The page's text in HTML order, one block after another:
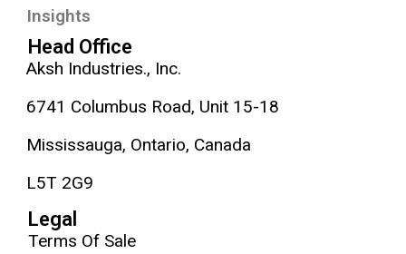
Insights
Head Office
Aksh Industries., Inc.
6741 Columbus Road, Unit 15-18
Mississauga, Ontario, Canada
L5T 2G9
Legal
Terms Of Sale